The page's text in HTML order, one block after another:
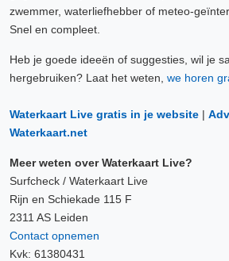
zwemmer, waterliefhebber of meteo-
Snel en compleet.
Heb je goede ideeën of suggesties, wil je
hergebruiken? Laat het weten, we horen
Waterkaart Live gratis in je website |
Waterkaart.net
Meer weten over Waterkaart Live?
Surfcheck / Waterkaart Live
Rijn en Schiekade 115 F
2311 AS Leiden
Contact opnemen
Kvk: 61380431